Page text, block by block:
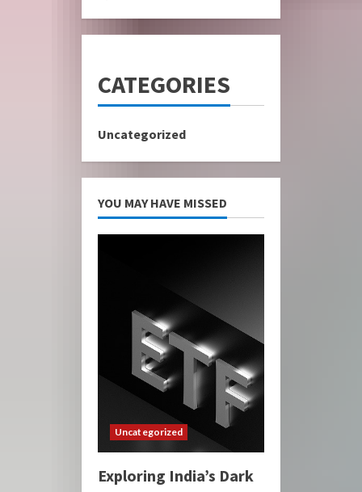
CATEGORIES
Uncategorized
YOU MAY HAVE MISSED
Uncategorized
Exploring India’s Dark